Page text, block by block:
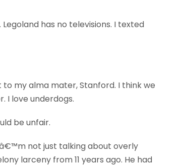
has no televisions. I texted
my alma mater, Stanford. I think we
I love underdogs.
be unfair.
not just talking about overly
larceny from 11 years ago. He had